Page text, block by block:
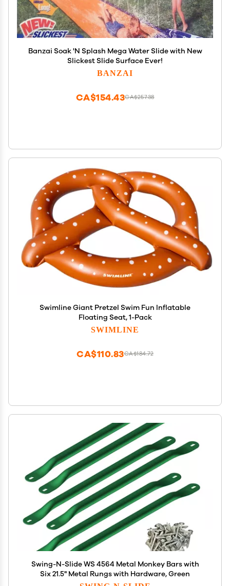
Banzai Soak 'N Splash Mega Water Slide with New
Slickest Slide Surface Ever!
BANZAI
CA$257.38
CA$154.43
Swimline Giant Pretzel Swim Fun Inflatable
Floating Seat, 1-Pack
SWIMLINE
CA$184.72
CA$110.83
Swing-N-Slide WS 4564 Metal Monkey Bars with
Six 21.5" Metal Rungs with Hardware, Green